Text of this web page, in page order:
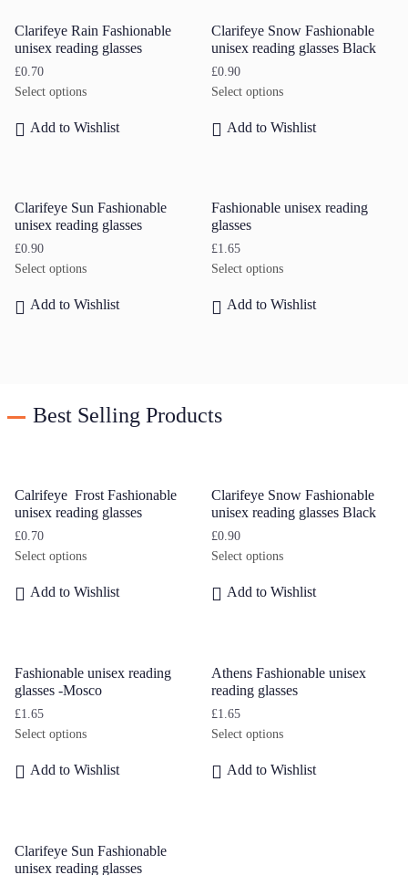
Clarifeye Rain Fashionable
unisex reading glasses
£0.70
Select options
Add to Wishlist
Clarifeye Snow Fashionable
unisex reading glasses Black
£0.90
Select options
Add to Wishlist
Clarifeye Sun Fashionable
unisex reading glasses
£0.90
Select options
Add to Wishlist
Fashionable unisex reading
glasses
£1.65
Select options
Add to Wishlist
Best Selling Products
Calrifeye Frost Fashionable
unisex reading glasses
£0.70
Select options
Add to Wishlist
Clarifeye Snow Fashionable
unisex reading glasses Black
£0.90
Select options
Add to Wishlist
Fashionable unisex reading
glasses -Mosco
£1.65
Select options
Add to Wishlist
Athens Fashionable unisex
reading glasses
£1.65
Select options
Add to Wishlist
Clarifeye Sun Fashionable
unisex reading glasses